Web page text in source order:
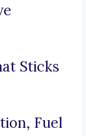
Sticks
Fuel